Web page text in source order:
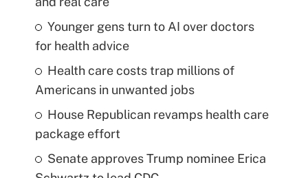
Younger gens turn to AI over doctors
for health advice
Health care costs trap millions of
Americans in unwanted jobs
House Republican revamps health care
package effort
Senate approves Trump nominee Erica